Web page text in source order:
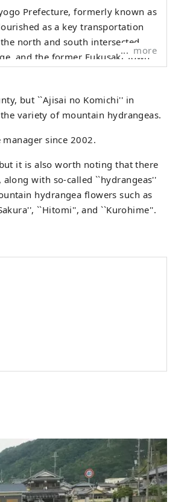
Prefecture, formerly known as
as a key transportation
north and south intersected.
and the former Fukusaki Town
Chugoku Expressway and
Fukusaki
rich in history and cultural
more
but ``Ajisai no Komichi'' in
variety of mountain hydrangeas.
since 2002.
it is also worth noting that there
with so-called ``hydrangeas''
hydrangea flowers such as
``Hitomi'', and ``Kurohime''.